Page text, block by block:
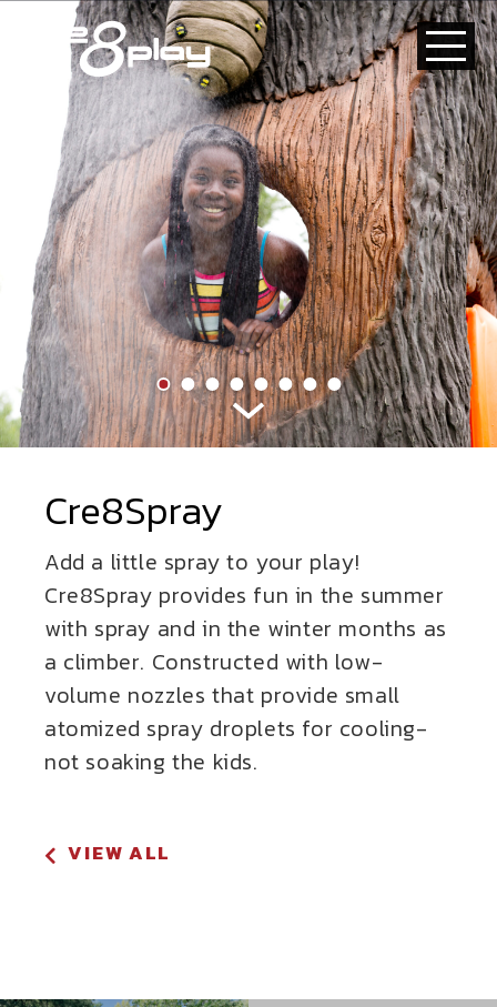
HOME
CUSTOM
PRODUCT
ABOUT US
CONTACT
Cre8Spray
Add a little spray to your play!
Cre8Spray provides fun in the summer
with spray and in the winter months as
a climber. Constructed with low-
volume nozzles that provide small
atomized spray droplets for cooling-
not soaking the kids.
VIEW ALL